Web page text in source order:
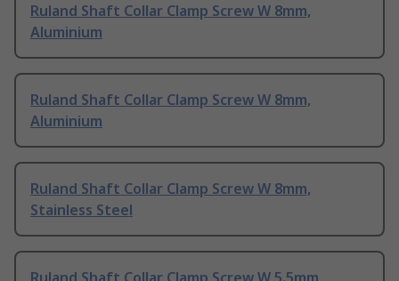
Ruland Shaft Collar Clamp Screw W 8mm,
Aluminium
Ruland Shaft Collar Clamp Screw W 8mm,
Aluminium
Ruland Shaft Collar Clamp Screw W 8mm,
Stainless Steel